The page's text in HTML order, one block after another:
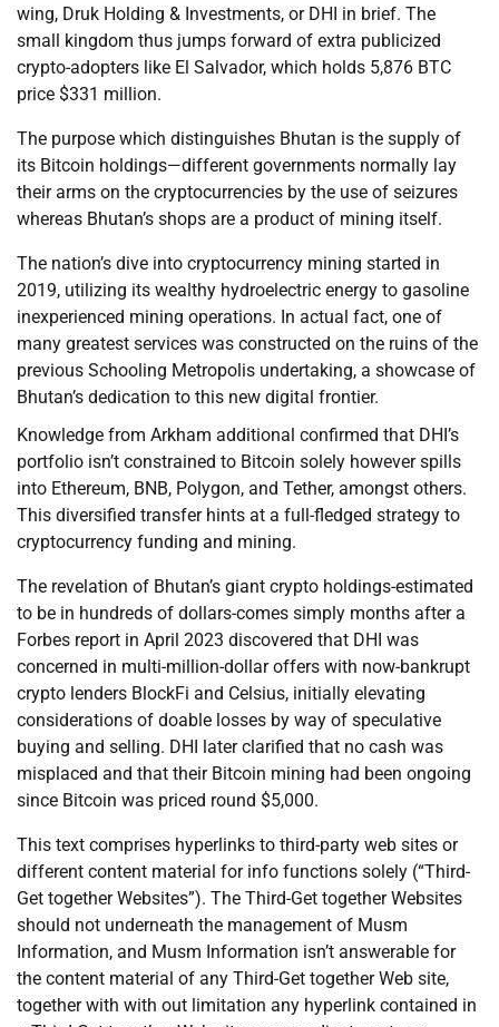
wing, Druk Holding & Investments, or DHI in brief. The
small kingdom thus jumps forward of extra publicized
crypto-adopters like El Salvador, which holds 5,876 BTC
price $331 million.
The purpose which distinguishes Bhutan is the supply of
its Bitcoin holdings—different governments normally lay
their arms on the cryptocurrencies by the use of seizures
whereas Bhutan’s shops are a product of mining itself.
The nation’s dive into cryptocurrency mining started in
2019, utilizing its wealthy hydroelectric energy to gasoline
inexperienced mining operations. In actual fact, one of
many greatest services was constructed on the ruins of the
previous Schooling Metropolis undertaking, a showcase of
Bhutan’s dedication to this new digital frontier.
Knowledge from Arkham additional confirmed that DHI’s
portfolio isn’t constrained to Bitcoin solely however spills
into Ethereum, BNB, Polygon, and Tether, amongst others.
This diversified transfer hints at a full-fledged strategy to
cryptocurrency funding and mining.
The revelation of Bhutan’s giant crypto holdings-estimated
to be in hundreds of dollars-comes simply months after a
Forbes report in April 2023 discovered that DHI was
concerned in multi-million-dollar offers with now-bankrupt
crypto lenders BlockFi and Celsius, initially elevating
considerations of doable losses by way of speculative
buying and selling. DHI later clarified that no cash was
misplaced and that their Bitcoin mining had been ongoing
since Bitcoin was priced round $5,000.
This text comprises hyperlinks to third-party web sites or
different content material for info functions solely (“Third-
Get together Websites”). The Third-Get together Websites
should not underneath the management of Musm
Information, and Musm Information isn’t answerable for
the content material of any Third-Get together Web site,
together with with out limitation any hyperlink contained in